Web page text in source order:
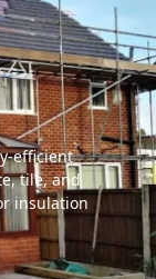
efficient
tile, and
insulation